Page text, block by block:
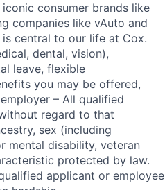
consumer brands like
companies like vAuto and
central to our life at Cox.
dental, vision),
leave, flexible
you may be offered,
– All qualified
regard to that
sex (including
mental disability, veteran
protected by law.
applicant or employee